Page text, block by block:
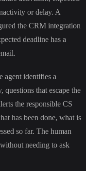
or delay. A
the CRM integration
deadline has a
agent identifies a
questions that escape the
the responsible CS
has been done, what is
so far. The human
needing to ask